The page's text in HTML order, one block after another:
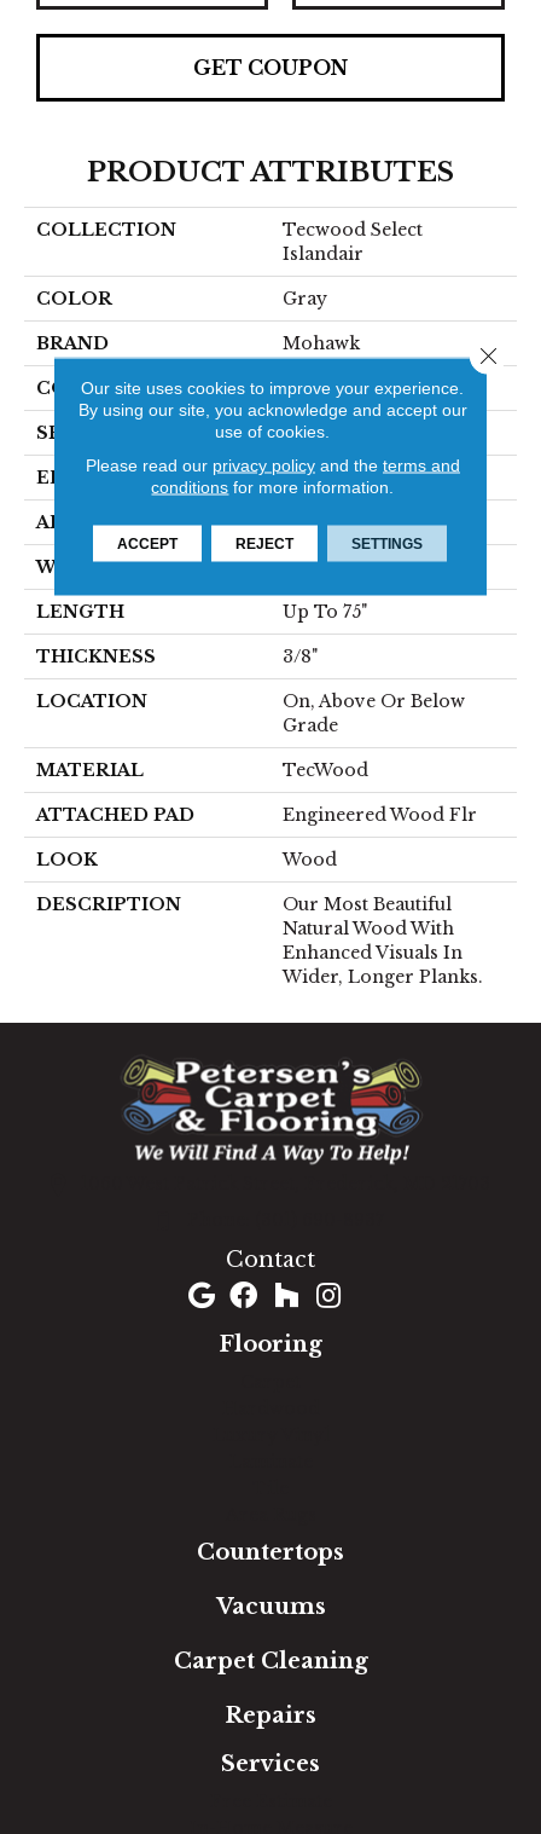
GET COUPON
PRODUCT ATTRIBUTES
COLLECTION
Tecwood Select
Islandair
COLOR Gray
BRAND Mohawk
CONSTRUCTION Cross Ply Engineered
SPECIES Oak
EDGE Eased/Eased
APPLICATION Residential
WIDTH 6.5"
LENGTH Up To 75"
THICKNESS 3/8"
LOCATION
On, Above Or Below
Grade
MATERIAL TecWood
ATTACHED PAD Engineered Wood Flr
LOOK Wood
DESCRIPTION
Our Most Beautiful
Natural Wood With
Enhanced Visuals In
Wider, Longer Planks.
Contact
Flooring
Countertops
Vacuums
Carpet Cleaning
Repairs
Services
Our site uses cookies to improve your experience.
By using our site, you acknowledge and accept our
use of cookies.
Please read our privacy policyand the terms and
conditions for more information.
ACCEPT REJECT SETTINGS
Close